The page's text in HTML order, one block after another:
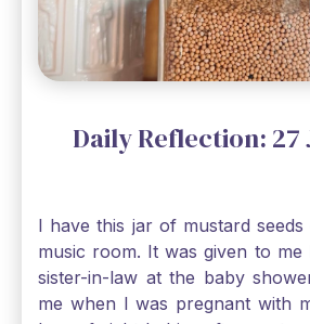
Daily Reflection: 27
I have this jar of mustard
music room. It was given to me
sister-in-law at the baby
me when I was pregnant with